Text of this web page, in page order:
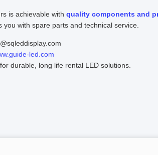
is achievable with quality components and
you with spare parts and technical service.
led.com
for durable, long life rental LED solutions.